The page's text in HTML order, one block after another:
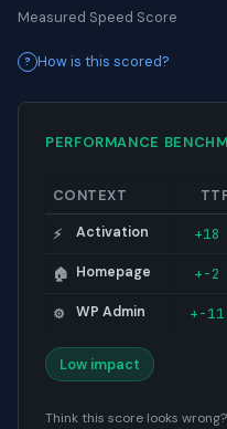
Measured Speed Score
How is this scored?
PERFORMANCE
CONTEXT
⚡ Activation +18
🏠 Homepage +-2
⚙️ WP Admin +-11
Low impact
Think this score looks wrong?